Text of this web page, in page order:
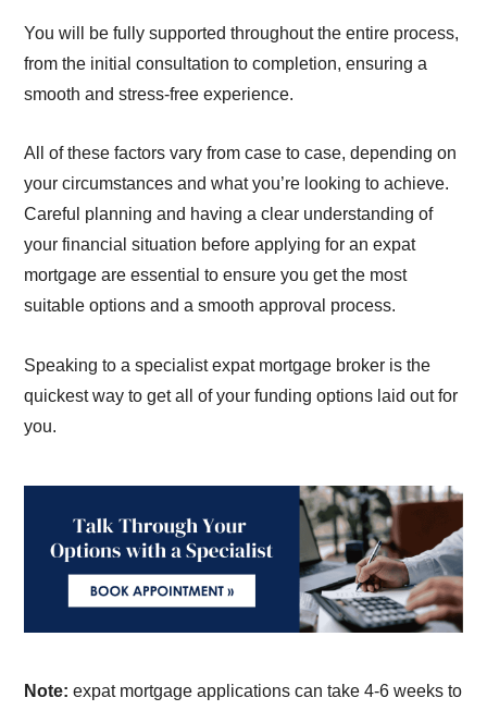
You will be fully supported throughout the entire process,
from the initial consultation to completion, ensuring a
smooth and stress-free experience.
All of these factors vary from case to case, depending on
your circumstances and what you’re looking to achieve.
Careful planning and having a clear understanding of
your financial situation before applying for an expat
mortgage are essential to ensure you get the most
suitable options and a smooth approval process.
Speaking to a specialist expat mortgage broker is the
quickest way to get all of your funding options laid out for
you.
Note: expat mortgage applications can take 4-6 weeks to